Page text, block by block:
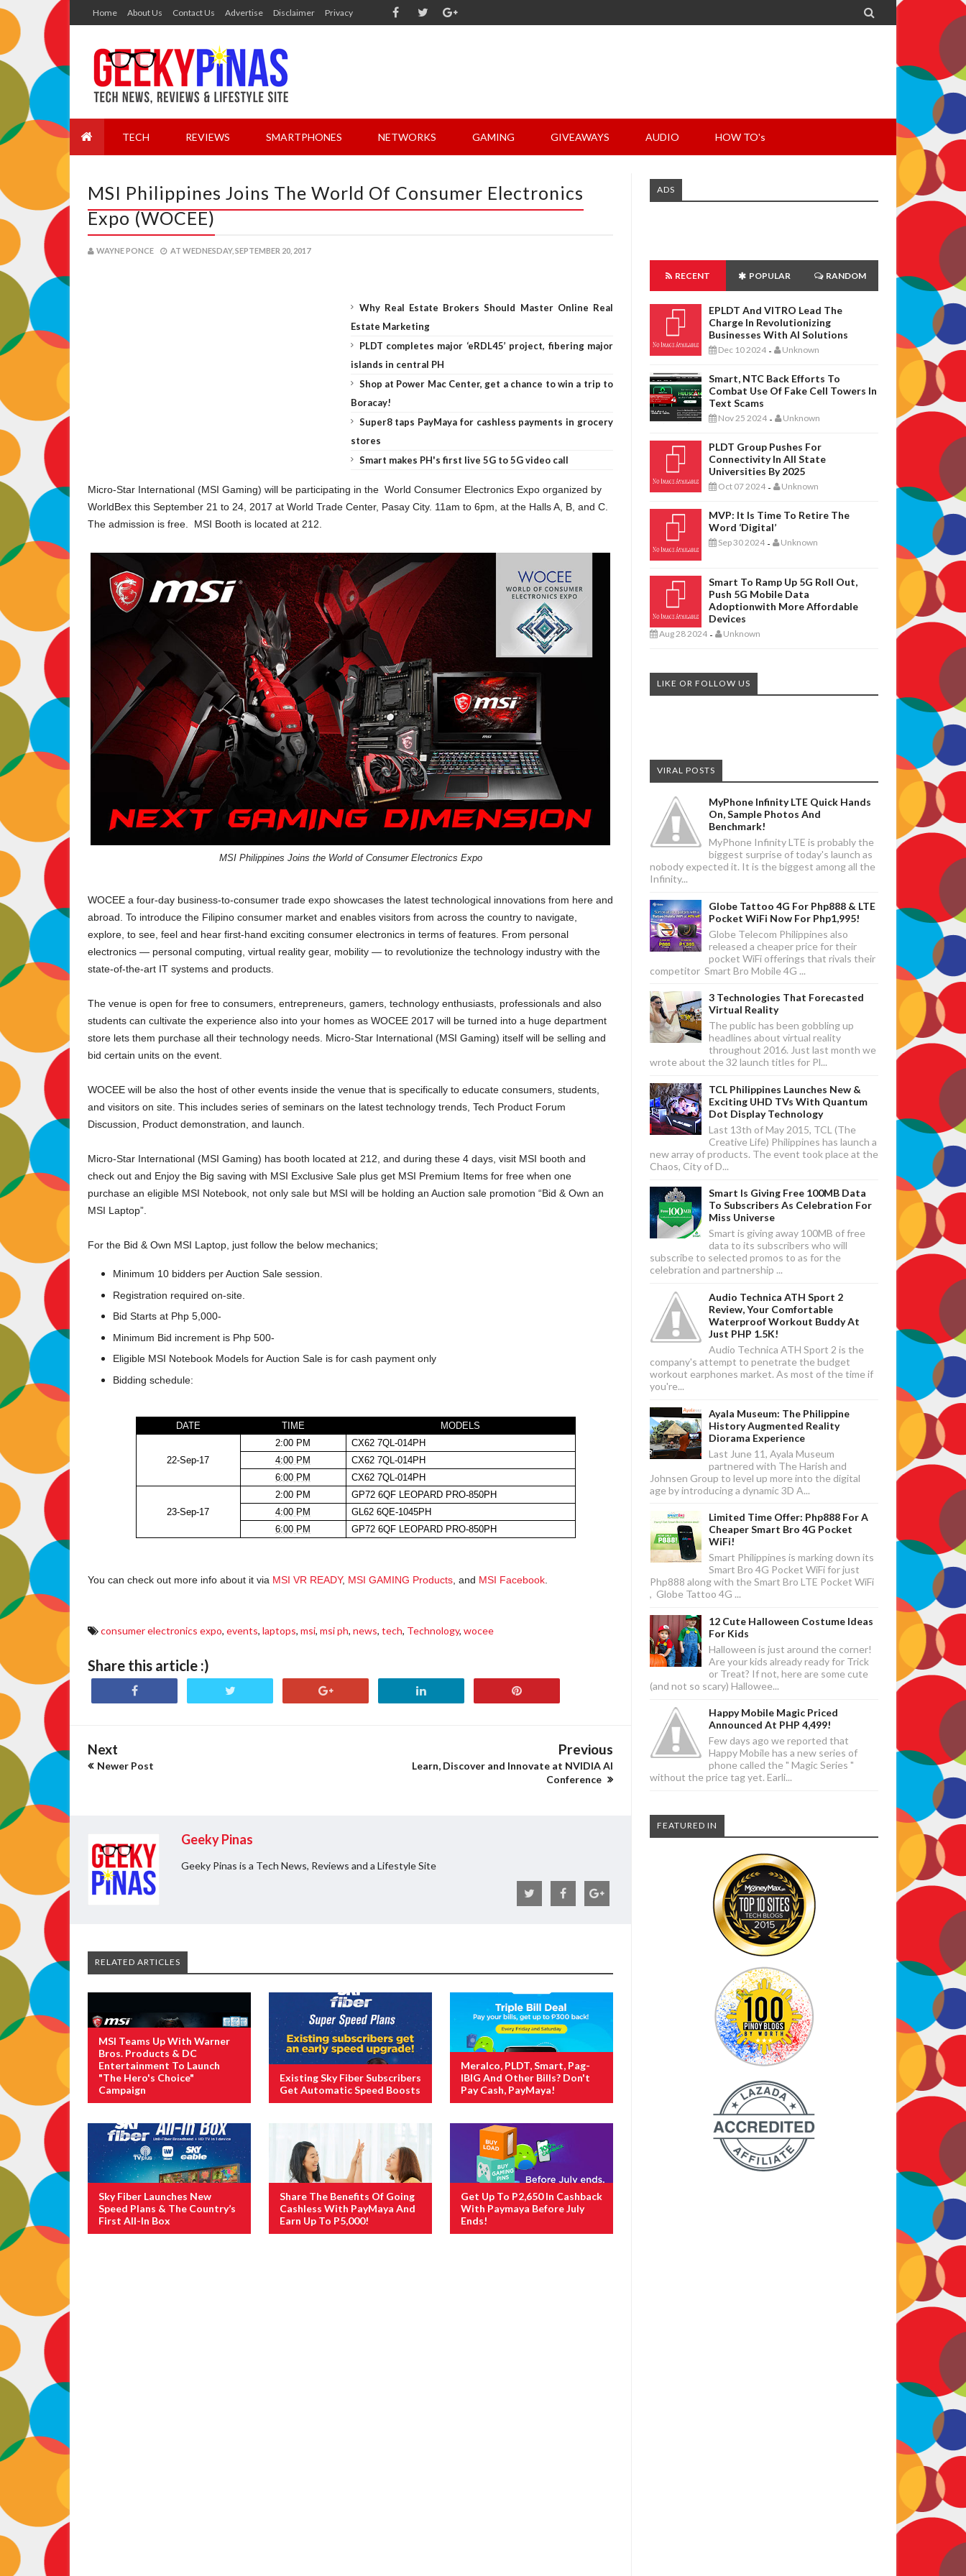
Home About Us Contact Us Advertise Disclaimer Privacy 
TECH REVIEWS SMARTPHONES NETWORKS GAMING GIVEAWAYS AUDIO HOW TO's
MSI Philippines Joins The World Of Consumer Electronics
Expo (WOCEE)
WAYNE PONCE AT WEDNESDAY, SEPTEMBER 20, 2017
Why Real Estate Brokers Should Master Online Real
Estate Marketing
PLDT completes major ‘eRDL45’ project, fibering major
islands in central PH
Shop at Power Mac Center, get a chance to win a trip to
Boracay!
Super8 taps PayMaya for cashless payments in grocery
stores
Smart makes PH's first live 5G to 5G video call
Micro-Star International (MSI Gaming) will be participating in the World Consumer Electronics Expo organized by
WorldBex this September 21 to 24, 2017 at World Trade Center, Pasay City. 11am to 6pm, at the Halls A, B, and C.
The admission is free. MSI Booth is located at 212.
MSI Philippines Joins the World of Consumer Electronics Expo
WOCEE a four-day business-to-consumer trade expo showcases the latest technological innovations from here and
abroad. To introduce the Filipino consumer market and enables visitors from across the country to navigate,
explore, to see, feel and hear first-hand exciting consumer electronics in terms of features. From personal
electronics — personal computing, virtual reality gear, mobility — to revolutionize the technology industry with the
state-of-the-art IT systems and products.
The venue is open for free to consumers, entrepreneurs, gamers, technology enthusiasts, professionals and also
students can cultivate the experience also into your homes as WOCEE 2017 will be turned into a huge department
store lets them purchase all their technology needs. Micro-Star International (MSI Gaming) itself will be selling and
bid certain units on the event.
WOCEE will be also the host of other events inside the venue that is specifically to educate consumers, students,
and visitors on site. This includes series of seminars on the latest technology trends, Tech Product Forum
Discussion, Product demonstration, and launch.
Micro-Star International (MSI Gaming) has booth located at 212, and during these 4 days, visit MSI booth and
check out and Enjoy the Big saving with MSI Exclusive Sale plus get MSI Premium Items for free when one
purchase an eligible MSI Notebook, not only sale but MSI will be holding an Auction sale promotion “Bid & Own an
MSI Laptop”.
For the Bid & Own MSI Laptop, just follow the below mechanics;
Minimum 10 bidders per Auction Sale session.
Registration required on-site.
Bid Starts at Php 5,000-
Minimum Bid increment is Php 500-
Eligible MSI Notebook Models for Auction Sale is for cash payment only
Bidding schedule:
DATE TIME MODELS
22-Sep-17
2:00 PM
CX62 7QL-014PH
4:00 PM
CX62 7QL-014PH
6:00 PM
CX62 7QL-014PH
23-Sep-17
2:00 PM
GP72 6QF LEOPARD PRO-850PH
4:00 PM
GL62 6QE-1045PH
6:00 PM
GP72 6QF LEOPARD PRO-850PH
You can check out more info about it via MSI VR READY, MSI GAMING Products , and MSI Facebook
consumer electronics expo, events, laptops, msi, msi ph, news, tech, Technology, wocee
Share this article :)
Next
Newer Post
Previous
Learn, Discover and Innovate at NVIDIA AI
Conference
Geeky Pinas
Geeky Pinas is a Tech News, Reviews and a Lifestyle Site
RELATED ARTICLES
MSI Teams Up With Warner
Bros. Products & DC
Entertainment To Launch
"The Hero's Choice"
Campaign
Existing Sky Fiber Subscribers
Get Automatic Speed Boosts
Meralco, PLDT, Smart, Pag-
IBIG And Other Bills? Don't
Pay Cash, PayMaya!
Sky Fiber Launches New
Speed Plans & The Country’s
First All-In Box
Share The Benefits Of Going
Cashless With PayMaya And
Earn Up To P5,000!
Get Up To P2,650 In Cashback
With Paymaya Before July
Ends!
ADS
RECENT POPULAR RANDOM
EPLDT And VITRO Lead The
Charge In Revolutionizing
Businesses With AI Solutions
Dec 10 2024 - Unknown
Smart, NTC Back Efforts To
Combat Use Of Fake Cell Towers In
Text Scams
Nov 25 2024 - Unknown
PLDT Group Pushes For
Connectivity In All State
Universities By 2025
Oct 07 2024 - Unknown
MVP: It Is Time To Retire The
Word ‘digital’
Sep 30 2024 - Unknown
Smart To Ramp Up 5G Roll Out,
Push 5G Mobile Data
Adoptionwith More Affordable
Devices
Aug 28 2024 - Unknown
LIKE OR FOLLOW US
VIRAL POSTS
MyPhone Infinity LTE Quick Hands
On, Sample Photos And
Benchmark!
MyPhone Infinity LTE is probably the
biggest surprise of today's launch as
nobody expected it. It is the biggest among all the
Infinity...
Globe Tattoo 4G For Php888 & LTE
Pocket WiFi Now For Php1,995!
Globe Telecom Philippines also
released a cheaper price for their
pocket WiFi offerings that rivals their
competitor Smart Bro Mobile 4G ...
3 Technologies That Forecasted
Virtual Reality
The public has been gobbling up
headlines about virtual reality
throughout 2016. Just last month we
wrote about the 32 launch titles for Pl...
TCL Philippines Launches New &
Exciting UHD TVs With Quantum
Dot Display Technology
Last 13th of May 2015, TCL (The
Creative Life) Philippines has launch a
new array of products. The event took place at the
Chaos, City of D...
Smart Is Giving Free 100MB Data
To Subscribers As Celebration For
Miss Universe
Smart is giving away 100MB of free
data to its subscribers who will
subscribe to selected promos to as for the
celebration and partnership ...
Audio Technica ATH Sport 2
Review, Your Comfortable
Waterproof Workout Buddy At
Just PHP 1.5K!
Audio Technica ATH Sport 2 is the
company's attempt to penetrate the budget
workout earphones market. As most of the time if
you're...
Ayala Museum: The Philippine
History Augmented Reality
Diorama Experience
Last June 11, Ayala Museum
partnered with The Harish and
Johnsen Group to level up more into the digital
age by introducing a dynamic 3D A...
Limited Time Offer: Php888 For A
Cheaper Smart Bro 4G Pocket
WiFi!
Smart Philippines is marking down its
Smart Bro 4G Pocket WiFi for just
Php888 along with the Smart Bro LTE Pocket WiFi
, Globe Tattoo 4G ...
12 Cute Halloween Costume Ideas
For Kids
Halloween is just around the corner!
Are your kids already ready for Trick
or Treat? If not, here are some cute
(and not so scary) Hallowee...
Happy Mobile Magic Priced
Announced At PHP 4,499!
Few days ago we reported that
Happy Mobile has a new series of
phone called the " Magic Series "
without the price tag yet. Earli...
FEATURED IN